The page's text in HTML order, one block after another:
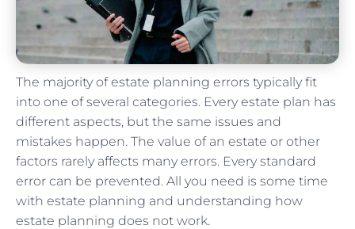
The majority of estate planning errors typically fit
into one of several categories. Every estate plan has
different aspects, but the same issues and
mistakes happen. The value of an estate or other
factors rarely affects many errors. Every standard
error can be prevented. All you need is some time
with estate planning and understanding how
estate planning does not work.